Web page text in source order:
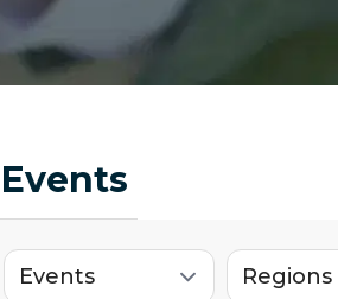
Events